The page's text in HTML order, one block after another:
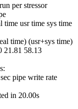
per stressor
time usr time sys time
time) (usr+sys time)
21.81 58.13
pipe write rate
in 20.00s